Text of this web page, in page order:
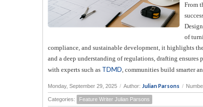
From
of
compliance, and sustainable development, it highlights
and a deep understanding of regulations, drafting
with experts such as TDMD , communities build smarter
Monday, September 29, 2025 / Author: Julian Parsons /
Categories: Feature Writer Julian Parsons